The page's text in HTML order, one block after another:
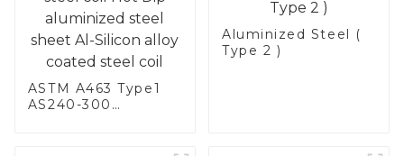
ASTM A463 Type1
AS240-300
Aluminized Steel (
Type 2 )